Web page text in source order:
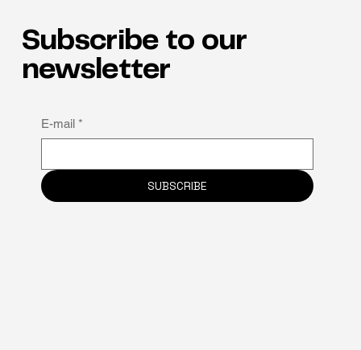
staff retention
Subscribe to our
newsletter
E-mail *
SUBSCRIBE